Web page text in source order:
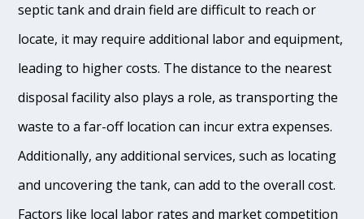
septic tank and drain field are difficult to reach or
locate, it may require additional labor and equipment,
leading to higher costs. The distance to the nearest
disposal facility also plays a role, as transporting the
waste to a far-off location can incur extra expenses.
Additionally, any additional services, such as locating
and uncovering the tank, can add to the overall cost.
Factors like local labor rates and market competition